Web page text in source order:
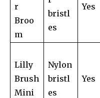
r
Broo
m
bristl
es
Yes
Lilly
Brush
Mini
Nylon
bristl
es
Yes